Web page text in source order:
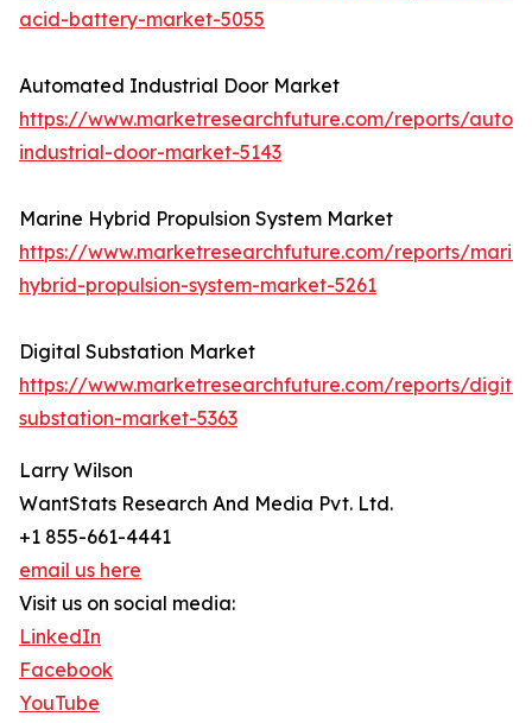
acid-battery-market-5055
Automated Industrial Door Market
https://www.marketresearchfuture.com/reports/
industrial-door-market-5143
Marine Hybrid Propulsion System Market
https://www.marketresearchfuture.com/reports/
hybrid-propulsion-system-market-5261
Digital Substation Market
https://www.marketresearchfuture.com/reports/
substation-market-5363
Larry Wilson
WantStats Research And Media Pvt. Ltd.
+1 855-661-4441
email us here
Visit us on social media:
LinkedIn
Facebook
YouTube